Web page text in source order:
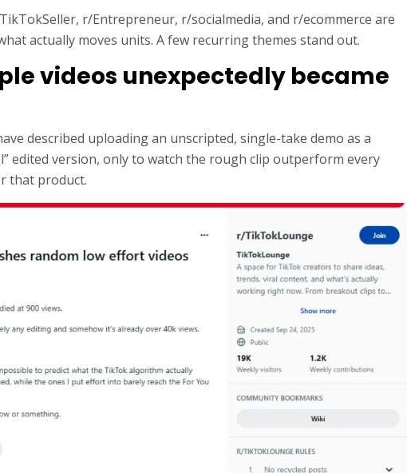
r/Entrepreneur, r/socialmedia, and r/ecommerce are
actually moves units. A few recurring themes stand out.
videos unexpectedly became
described uploading an unscripted, single-take demo as a
edited version, only to watch the rough clip outperform every
that product.